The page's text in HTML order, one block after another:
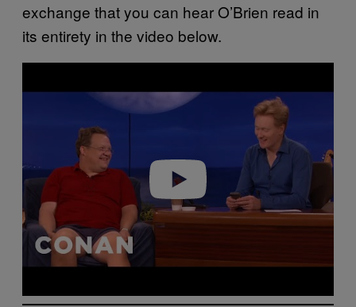
exchange that you can hear O’Brien read in
its entirety in the video below.
a
o